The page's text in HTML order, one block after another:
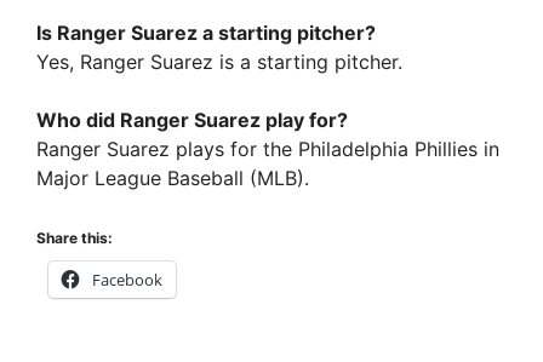
Is Ranger Suarez a starting pitcher?
Yes, Ranger Suarez is a starting pitcher.
Who did Ranger Suarez play for?
Ranger Suarez plays for the Philadelphia Phillies in
Major League Baseball (MLB).
Share this:
Facebook